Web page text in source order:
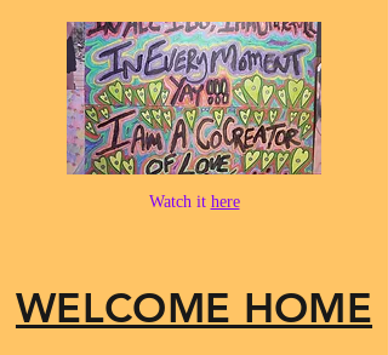
WELCOME HOME
Watch it here